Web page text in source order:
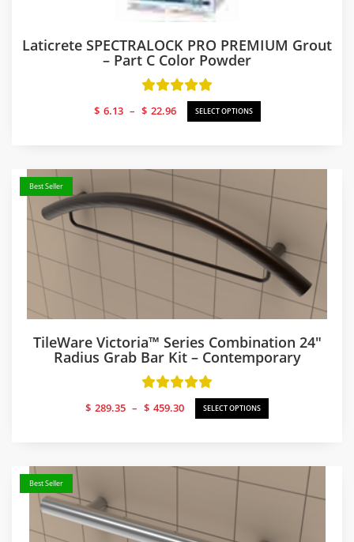
Laticrete SPECTRALOCK PRO PREMIUM Grout
– Part C Color Powder
$ 6.13 – $ 22.96
Price
range:
SELECT OPTIONS
Best Seller
TileWare Victoria™ Series Combination 24″
Radius Grab Bar Kit – Contemporary
$ 289.35 – $ 459.30
Price
range:
SELECT OPTIONS
Best Seller